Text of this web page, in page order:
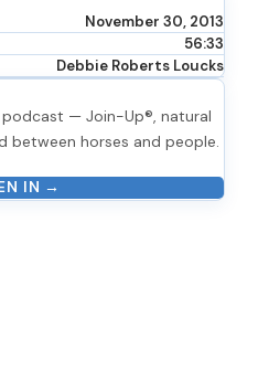
November 30, 2013
56:33
Debbie Roberts Loucks
podcast — Join-Up®, natural
between horses and people.
IN →